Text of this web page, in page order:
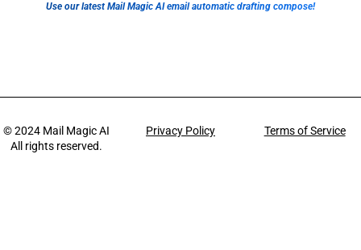
Use our latest Mail Magic AI email automatic drafting compose!
© 2024 Mail Magic AI
All rights reserved.
Privacy Policy Terms of Service